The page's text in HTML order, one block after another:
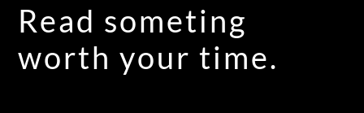
Read someting
worth your time.